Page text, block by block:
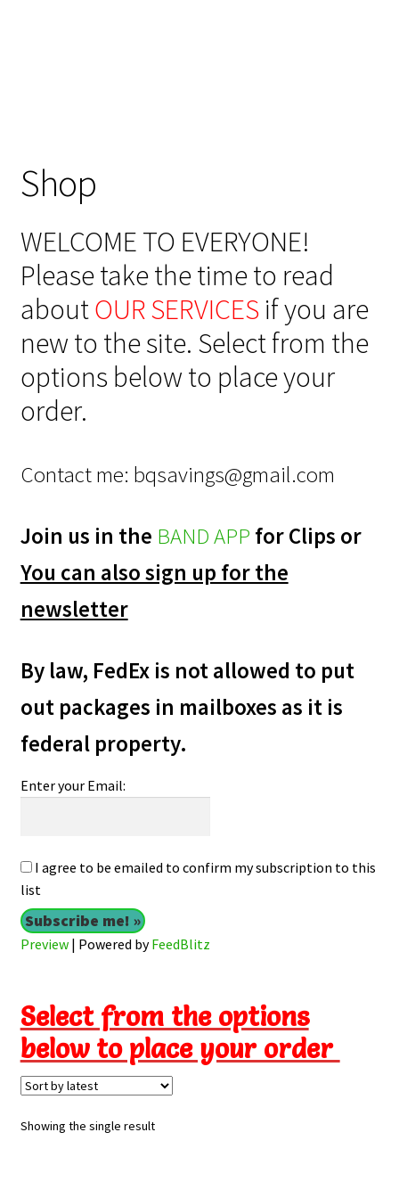
Shop
WELCOME TO EVERYONE!
Please take the time to read
aboutOUR SERVICESif you are
new to the site. Select from the
options below to place your
order.
Contact me: bqsavings@gmail.com
Join us in the BAND APP for Clips or
You can also sign up for the
newsletter
By law, FedEx is not allowed to put
out packages in mailboxes as it is
federal property.
Enter your Email:
I agree to be emailed to confirm my subscription to this
list
Preview| Powered byFeedBlitz
Select from the options
below to place your order
Showing the single result